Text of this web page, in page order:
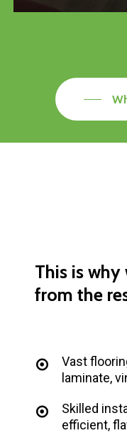
This is why
from the
Vast
laminate,
Skilled
efficient,